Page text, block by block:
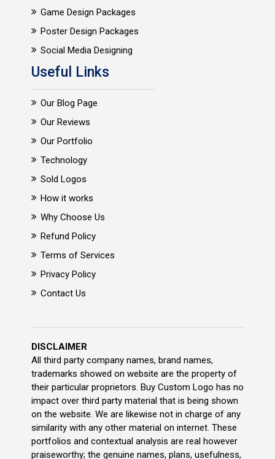
Game Design Packages
Poster Design Packages
Social Media Designing
Useful Links
Our Blog Page
Our Reviews
Our Portfolio
Technology
Sold Logos
How it works
Why Choose Us
Refund Policy
Terms of Services
Privacy Policy
Contact Us
DISCLAIMER
All third party company names, brand names,
trademarks showed on website are the property of
their particular proprietors. Buy Custom Logo has no
impact over third party material that is being shown
on the website. We are likewise not in charge of any
similarity with any other material on internet. These
portfolios and contextual analysis are real however
praiseworthy; the genuine names, plans, usefulness,